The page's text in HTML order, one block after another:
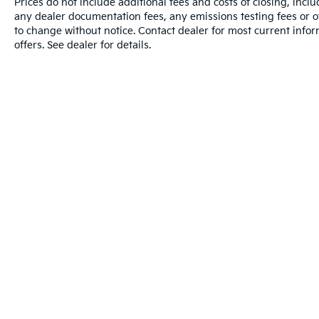
Prices do not include additional fees and costs of closing,
any dealer documentation fees, any emissions testing fees
to change without notice. Contact dealer for most current
offers. See dealer for details.